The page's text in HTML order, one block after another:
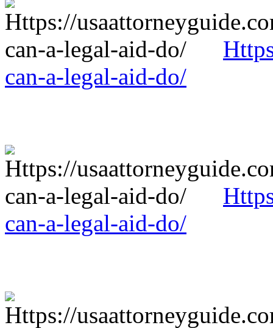
can-a-legal-aid-do/
can-a-legal-aid-do/